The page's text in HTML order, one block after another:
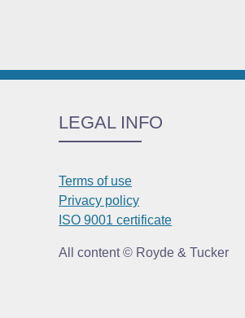
LEGAL INFO
Terms of use
Privacy policy
ISO 9001 certificate
All content © Royde & Tucker